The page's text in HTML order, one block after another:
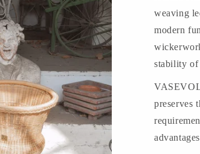
weaving
modern
stability of
preserves